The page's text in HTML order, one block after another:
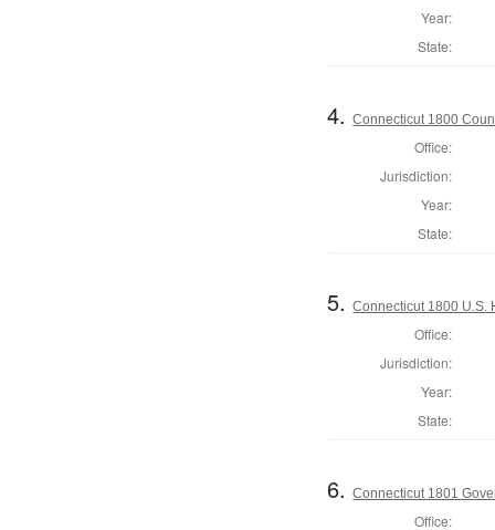
Year:
State:
4.Connecticut 1800
Office:
Jurisdiction:
Year:
State:
5.Connecticut 1800 U.S.
Office:
Jurisdiction:
Year:
State:
6.Connecticut 1801
Office: